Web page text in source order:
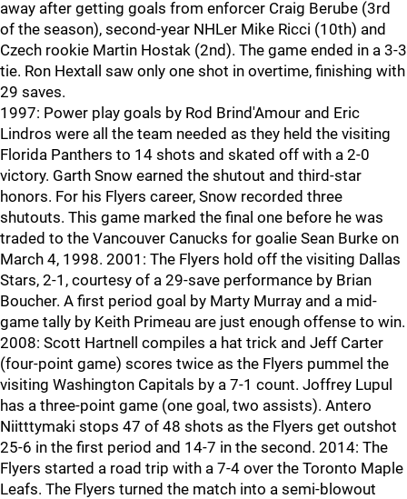
away after getting goals from enforcer Craig Berube (3rd
of the season), second-year NHLer Mike Ricci (10th) and
Czech rookie Martin Hostak (2nd). The game ended in a 3-3
tie. Ron Hextall saw only one shot in overtime, finishing with
29 saves.
1997: Power play goals by Rod Brind'Amour and Eric
Lindros were all the team needed as they held the visiting
Florida Panthers to 14 shots and skated off with a 2-0
victory. Garth Snow earned the shutout and third-star
honors. For his Flyers career, Snow recorded three
shutouts. This game marked the final one before he was
traded to the Vancouver Canucks for goalie Sean Burke on
March 4, 1998. 2001: The Flyers hold off the visiting Dallas
Stars, 2-1, courtesy of a 29-save performance by Brian
Boucher. A first period goal by Marty Murray and a mid-
game tally by Keith Primeau are just enough offense to win.
2008: Scott Hartnell compiles a hat trick and Jeff Carter
(four-point game) scores twice as the Flyers pummel the
visiting Washington Capitals by a 7-1 count. Joffrey Lupul
has a three-point game (one goal, two assists). Antero
Niitttymaki stops 47 of 48 shots as the Flyers get outshot
25-6 in the first period and 14-7 in the second. 2014: The
Flyers started a road trip with a 7-4 over the Toronto Maple
Leafs. The Flyers turned the match into a semi-blowout